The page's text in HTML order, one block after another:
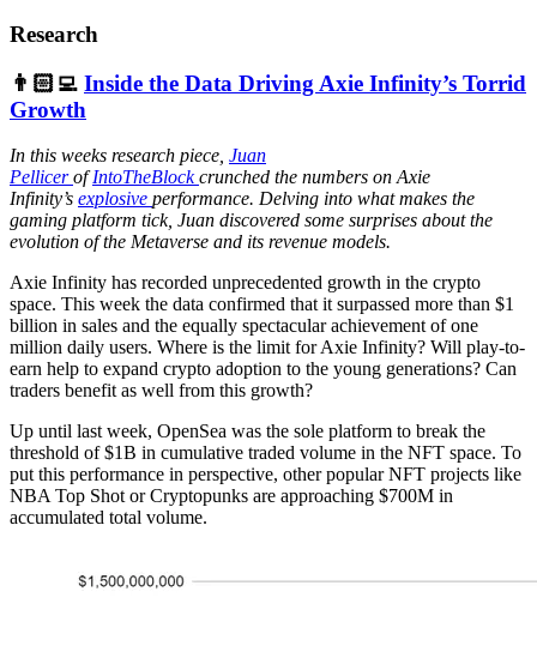
Research
👨🏻‍💻 Inside the Data Driving Axie Infinity’s Torrid
Growth
In this weeks research piece, Juan
PellicerofIntoTheBlockcrunched the numbers on Axie
Infinity’s explosive performance. Delving into what makes the
gaming platform tick, Juan discovered some surprises about the
evolution of the Metaverse and its revenue models.
Axie Infinity has recorded unprecedented growth in the crypto
space. This week the data confirmed that it surpassed more than $1
billion in sales and the equally spectacular achievement of one
million daily users. Where is the limit for Axie Infinity? Will play-to-
earn help to expand crypto adoption to the young generations? Can
traders benefit as well from this growth?
Up until last week, OpenSea was the sole platform to break the
threshold of $1B in cumulative traded volume in the NFT space. To
put this performance in perspective, other popular NFT projects like
NBA Top Shot or Cryptopunks are approaching $700M in
accumulated total volume.